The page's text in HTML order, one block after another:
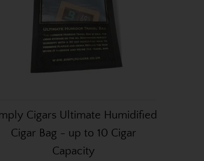
Cigars Ultimate Humidified
Cigar Bag - up to 10 Cigar
Capacity